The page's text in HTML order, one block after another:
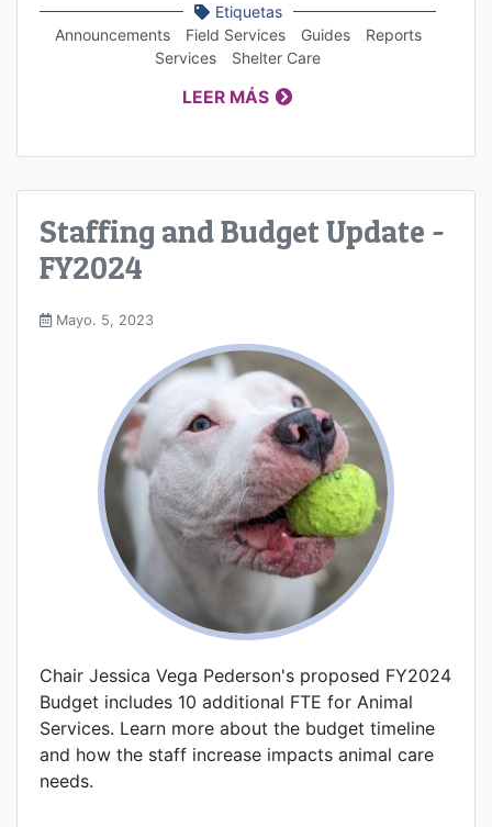
Etiquetas
Announcements
Field Services Guides
Reports
Services
Shelter Care
LEER MÁS
Staffing and Budget Update -
FY2024
Mayo. 5, 2023
Chair Jessica Vega Pederson's proposed FY2024
Budget includes 10 additional FTE for Animal
Services. Learn more about the budget timeline
and how the staff increase impacts animal care
needs.